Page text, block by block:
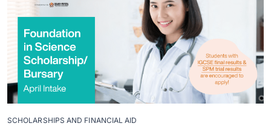
SCHOLARSHIPS AND FINANCIAL AID